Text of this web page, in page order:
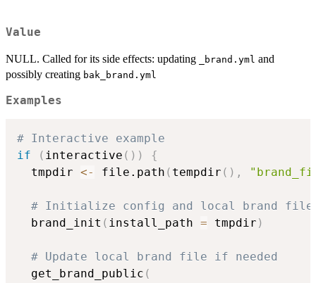
Value
NULL. Called for its side effects: updating ⁠_brand.yml⁠ and
possibly creating bak_brand.yml
Examples
# Interactive example
if
( interactive ( ) )
{
  tmpdir
<- file.path ( tempdir ( ) ,
# Initialize config and local brand file
  brand_init
( install_path = tmpdir )
# Update local brand file if needed
  get_brand_public
(